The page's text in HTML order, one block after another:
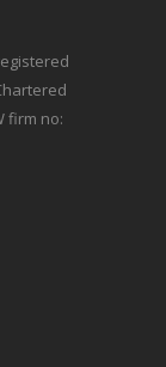
firm no: